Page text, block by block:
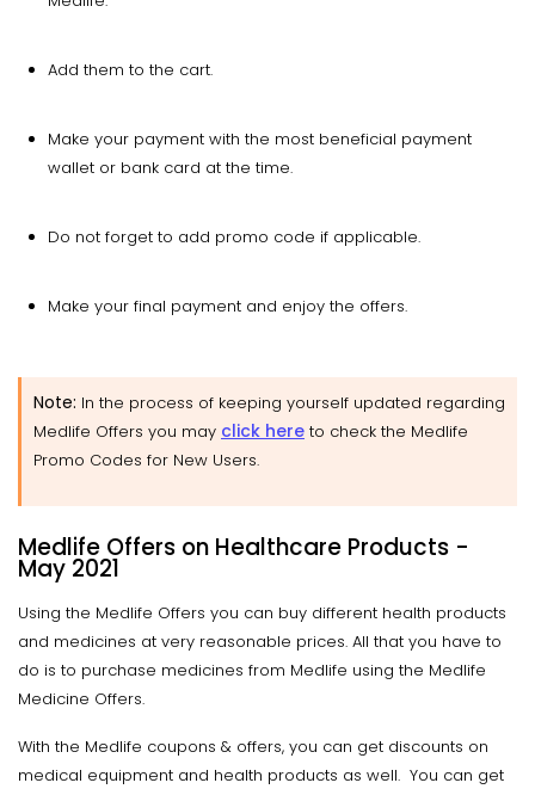
Add them to the cart.
Make your payment with the most beneficial payment
wallet or bank card at the time.
Do not forget to add promo code if applicable.
Make your final payment and enjoy the offers.
Note: In the process of keeping yourself updated regarding
Medlife Offers you may click here to check the Medlife
Promo Codes for New Users.
Medlife Offers on Healthcare Products -
May 2021
Using the Medlife Offers you can buy different health products
and medicines at very reasonable prices. All that you have to
do is to purchase medicines from Medlife using the Medlife
Medicine Offers.
With the Medlife coupons & offers, you can get discounts on
medical equipment and health products as well. You can get